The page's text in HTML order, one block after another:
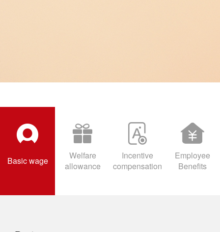
Basic wage
Welfare
allowance
Incentive
compensation
Employee
Benefits